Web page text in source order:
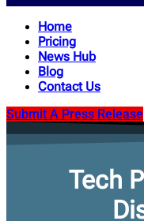
Home
Pricing
News Hub
Blog
Contact Us
Submit A Press Release
Tech